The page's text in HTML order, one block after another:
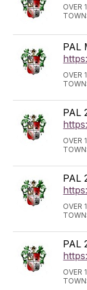
OVER
PAL
OVER
PAL
OVER
PAL
OVER
PAL
OVER